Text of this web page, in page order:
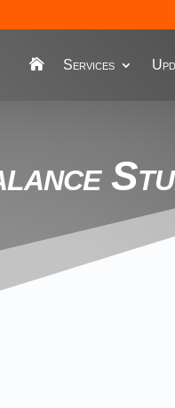
Services